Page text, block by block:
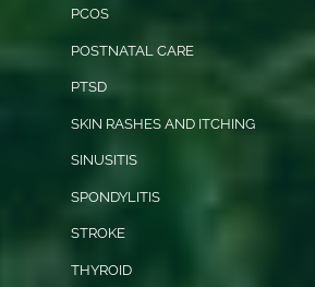
PCOS
POSTNATAL CARE
PTSD
SKIN RASHES AND ITCHING
SINUSITIS
SPONDYLITIS
STROKE
THYROID